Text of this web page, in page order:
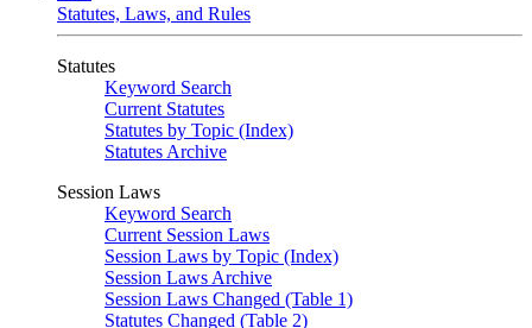
Statutes, Laws, and Rules
Statutes
Keyword Search
Current Statutes
Statutes by Topic (Index)
Statutes Archive
Session Laws
Keyword Search
Current Session Laws
Session Laws by Topic (Index)
Session Laws Archive
Session Laws Changed (Table 1)
Statutes Changed (Table 2)